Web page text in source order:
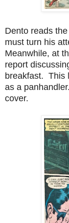
Dento reads
must turn his
Meanwhile, at
report
breakfast. This
as a
cover.